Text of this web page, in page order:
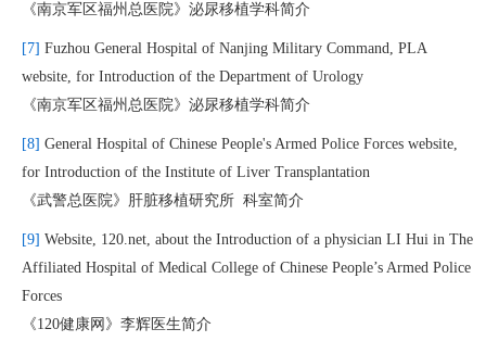
《南京军区福州总医院》泌尿移植学科简介
[7] Fuzhou General Hospital of Nanjing Military Command, PLA
website, for Introduction of the Department of Urology
《南京军区福州总医院》泌尿移植学科简介
[8] General Hospital of Chinese People's Armed Police Forces website,
for Introduction of the Institute of Liver Transplantation
《武警总医院》肝脏移植研究所 科室简介
[9] Website, 120.net, about the Introduction of a physician LI Hui in The
Affiliated Hospital of Medical College of Chinese People’s Armed Police
Forces
《120健康网》李辉医生简介